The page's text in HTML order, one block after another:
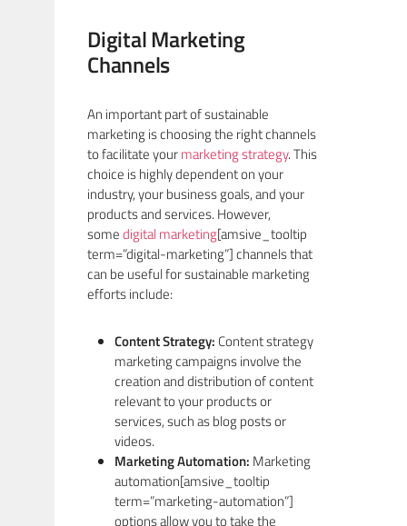
Digital Marketing
Channels
An important part of sustainable
marketing is choosing the right channels
to facilitate yourmarketing strategy. This
choice is highly dependent on your
industry, your business goals, and your
products and services. However,
somedigital marketing[amsive_tooltip
term=”digital-marketing”] channels that
can be useful for sustainable marketing
efforts include:
Content Strategy: Content strategy
marketing campaigns involve the
creation and distribution of content
relevant to your products or
services, such as blog posts or
videos.
Marketing Automation: Marketing
automation[amsive_tooltip
term=”marketing-automation”]
options allow you to take the